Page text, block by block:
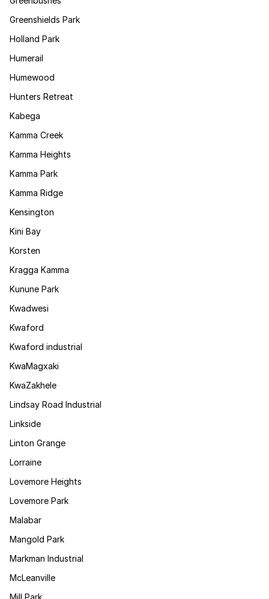
Greenshields Park
Holland Park
Humerail
Humewood
Hunters Retreat
Kabega
Kamma Creek
Kamma Heights
Kamma Park
Kamma Ridge
Kensington
Kini Bay
Korsten
Kragga Kamma
Kunune Park
Kwadwesi
Kwaford
Kwaford industrial
KwaMagxaki
KwaZakhele
Lindsay Road Industrial
Linkside
Linton Grange
Lorraine
Lovemore Heights
Lovemore Park
Malabar
Mangold Park
Markman Industrial
McLeanville